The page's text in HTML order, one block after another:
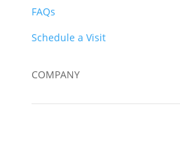
FAQs
Schedule a Visit
COMPANY